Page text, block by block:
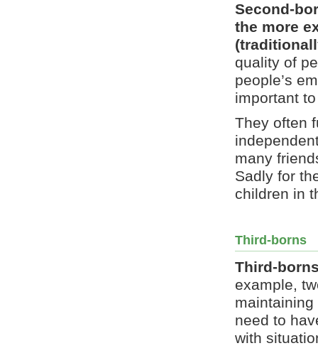
Second-
the more
quality of
people’s
important
They often
many
Sadly for
children in
Third-borns
Third-
example,
need to
with